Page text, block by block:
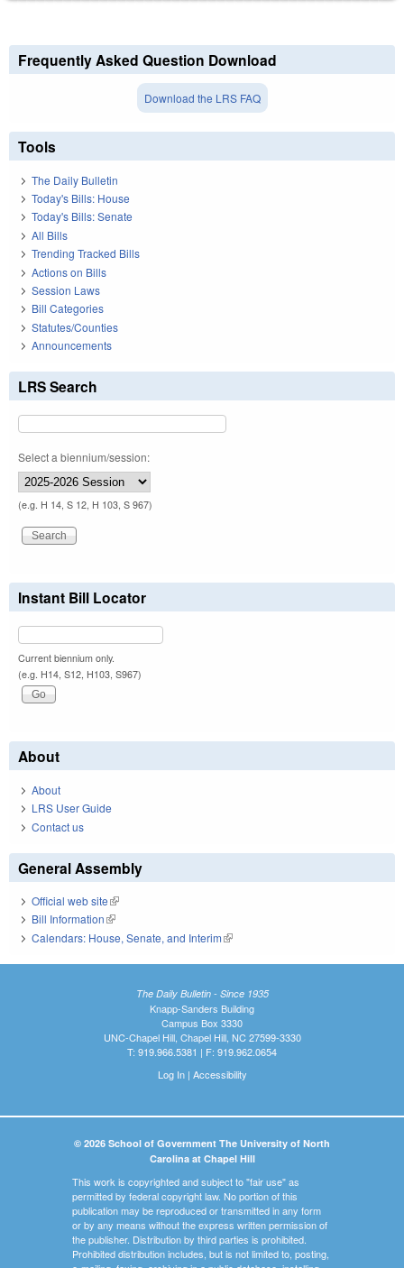
Frequently Asked Question Download
Download the LRS FAQ
Tools
The Daily Bulletin
Today's Bills: House
Today's Bills: Senate
All Bills
Trending Tracked Bills
Actions on Bills
Session Laws
Bill Categories
Statutes/Counties
Announcements
LRS Search
Select a biennium/session:
(e.g. H 14, S 12, H 103, S 967)
Instant Bill Locator
Current biennium only.
(e.g. H14, S12, H103, S967)
About
About
LRS User Guide
Contact us
General Assembly
Official web site(link is external)
Bill Information(link is external)
Calendars: House, Senate, and Interim(link is external)
The Daily Bulletin - Since 1935
Knapp-Sanders Building
Campus Box 3330
UNC-Chapel Hill, Chapel Hill, NC 27599-3330
T: 919.966.5381 | F: 919.962.0654
Log In| Accessibility
© 2026 School of Government The University of North
Carolina at Chapel Hill
This work is copyrighted and subject to "fair use" as
permitted by federal copyright law. No portion of this
publication may be reproduced or transmitted in any form
or by any means without the express written permission of
the publisher. Distribution by third parties is prohibited.
Prohibited distribution includes, but is not limited to, posting,